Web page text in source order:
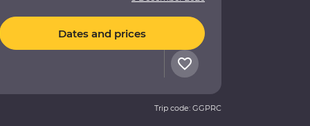
Dates and prices
Trip code: GGPRC